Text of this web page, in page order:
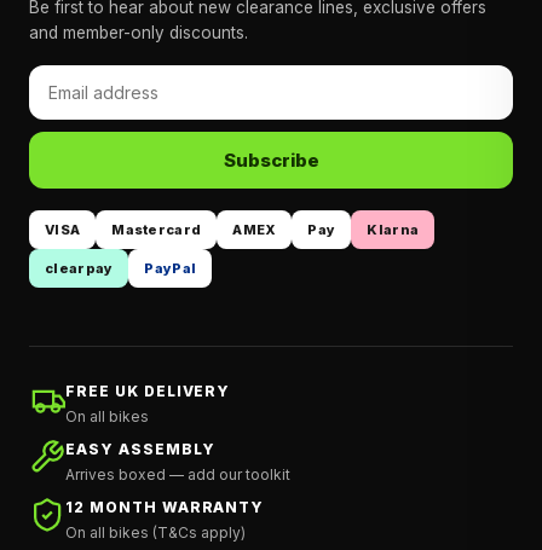
Be first to hear about new clearance lines, exclusive offers
and member-only discounts.
Subscribe
VISA Mastercard AMEX Pay Klarna
clearpay PayPal
FREE UK DELIVERY
On all bikes
EASY ASSEMBLY
Arrives boxed — add our toolkit
12 MONTH WARRANTY
On all bikes (T&Cs apply)